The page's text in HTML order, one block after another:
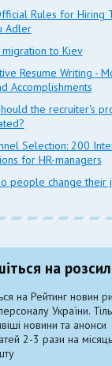
Rules for Hiring
Adler
to Kiev
Resume Writing -
Accomplishments
the recruiter's
Selection: 200
for HR-managers
people change their
на
на Рейтинг новин
України.
новини та анонси
2-3 рази на